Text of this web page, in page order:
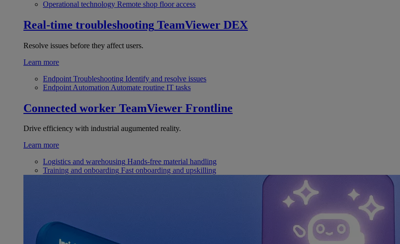
Operational technology Remote shop floor access
Real-time troubleshooting TeamViewer DEX
Resolve issues before they affect users.
Learn more
Endpoint Troubleshooting Identify and resolve issues
Endpoint Automation Automate routine IT tasks
Connected worker TeamViewer Frontline
Drive efficiency with industrial augumented reality.
Learn more
Logistics and warehousing Hands-free material handling
Training and onboarding Fast onboarding and upskilling